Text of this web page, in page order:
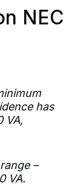
NEC
has
VA,
–
VA.